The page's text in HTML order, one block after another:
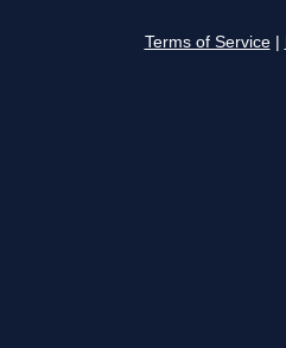
Terms of Service